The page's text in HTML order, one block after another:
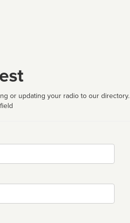
or updating your radio to our directory.